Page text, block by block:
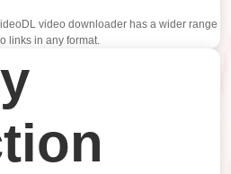
video downloader has a wider range
links in any format.